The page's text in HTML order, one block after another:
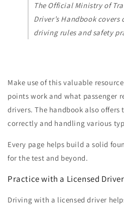
The Official Ministry of
Driver’s Handbook covers
driving rules and safety
Make use of this valuable
points work and what passenger
drivers. The handbook also
correctly and handling various
Every page helps build a solid
for the test and beyond.
Practice with a Licensed Driver
Driving with a licensed driver